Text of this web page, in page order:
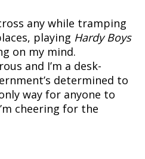
any while tramping
playing Hardy Boys
on my mind.
and I’m a desk-
determined to
way for anyone to
cheering for the